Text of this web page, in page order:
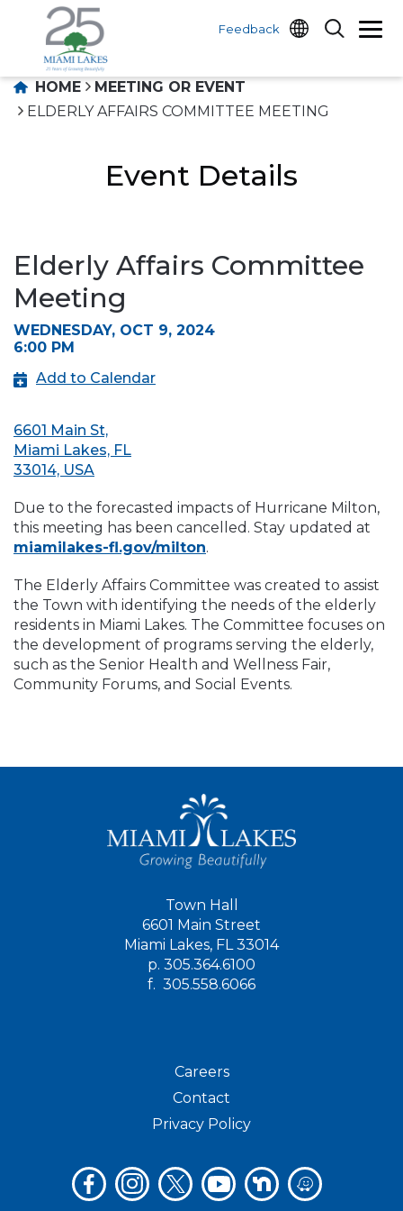
Feedback
HOME
MEETING OR EVENT
ELDERLY AFFAIRS COMMITTEE MEETING
Event Details
Elderly Affairs Committee
Meeting
WEDNESDAY, OCT 9, 2024
6:00 PM
Add to Calendar
6601 Main St,
Miami Lakes, FL
33014, USA
Due to the forecasted impacts of Hurricane Milton,
this meeting has been cancelled. Stay updated at
miamilakes-fl.gov/milton.
The Elderly Affairs Committee was created to assist
the Town with identifying the needs of the elderly
residents in Miami Lakes. The Committee focuses on
the development of programs serving the elderly,
such as the Senior Health and Wellness Fair,
Community Forums, and Social Events.
Town Hall
6601 Main Street
Miami Lakes, FL 33014
p. 305.364.6100
f. 305.558.6066
Careers
Contact
Privacy Policy